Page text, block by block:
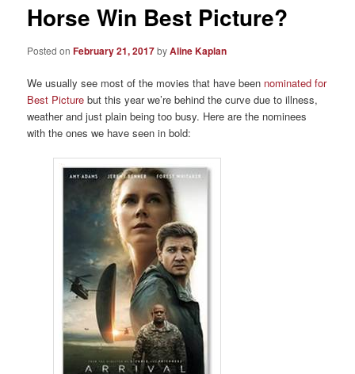
Horse Win Best Picture?
Posted onFebruary 21, 2017byAline Kaplan
We usually see most of the movies that have been nominated for
Best Picture but this year we’re behind the curve due to illness,
weather and just plain being too busy. Here are the nominees
with the ones we have seen in bold: